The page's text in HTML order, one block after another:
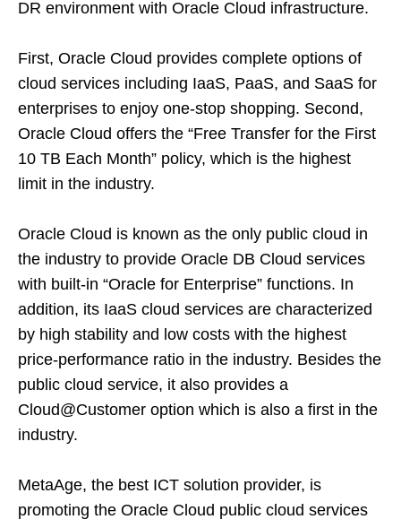
DR environment with Oracle Cloud infrastructure.
First, Oracle Cloud provides complete options of
cloud services including IaaS, PaaS, and SaaS for
enterprises to enjoy one-stop shopping. Second,
Oracle Cloud offers the “Free Transfer for the First
10 TB Each Month” policy, which is the highest
limit in the industry.
Oracle Cloud is known as the only public cloud in
the industry to provide Oracle DB Cloud services
with built-in “Oracle for Enterprise” functions. In
addition, its IaaS cloud services are characterized
by high stability and low costs with the highest
price-performance ratio in the industry. Besides the
public cloud service, it also provides a
Cloud@Customer option which is also a first in the
industry.
MetaAge, the best ICT solution provider, is
promoting the Oracle Cloud public cloud services